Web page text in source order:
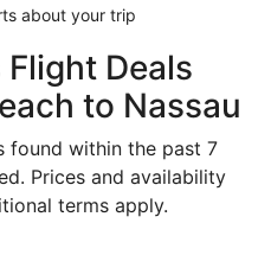
about your trip
Deals
to Nassau
found within the past 7
Prices and availability
terms apply.